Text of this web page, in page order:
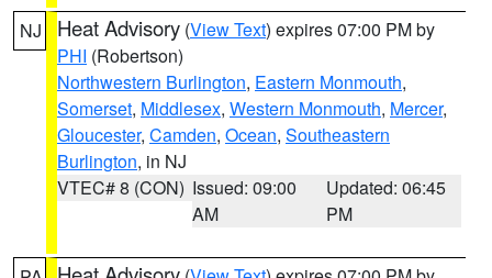
NJ Heat Advisory (View Text) expires 07:00 PM by
PHI (Robertson)
Northwestern Burlington, Eastern Monmouth,
Somerset, Middlesex, Western Monmouth, Mercer,
Gloucester, Camden, Ocean, Southeastern
Burlington, in NJ
VTEC# 8 (CON) Issued: 09:00
AM
Updated: 06:45
PM